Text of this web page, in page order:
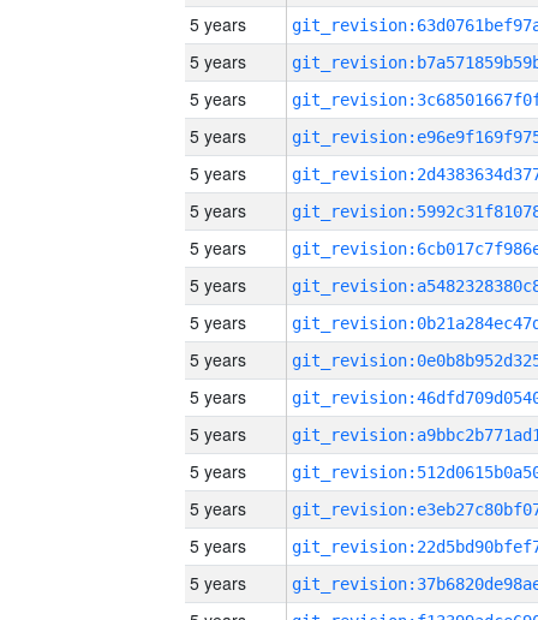
5 years
5 years
5 years
5 years
5 years
5 years
5 years
5 years
5 years
5 years
5 years
5 years
5 years
5 years
5 years
5 years